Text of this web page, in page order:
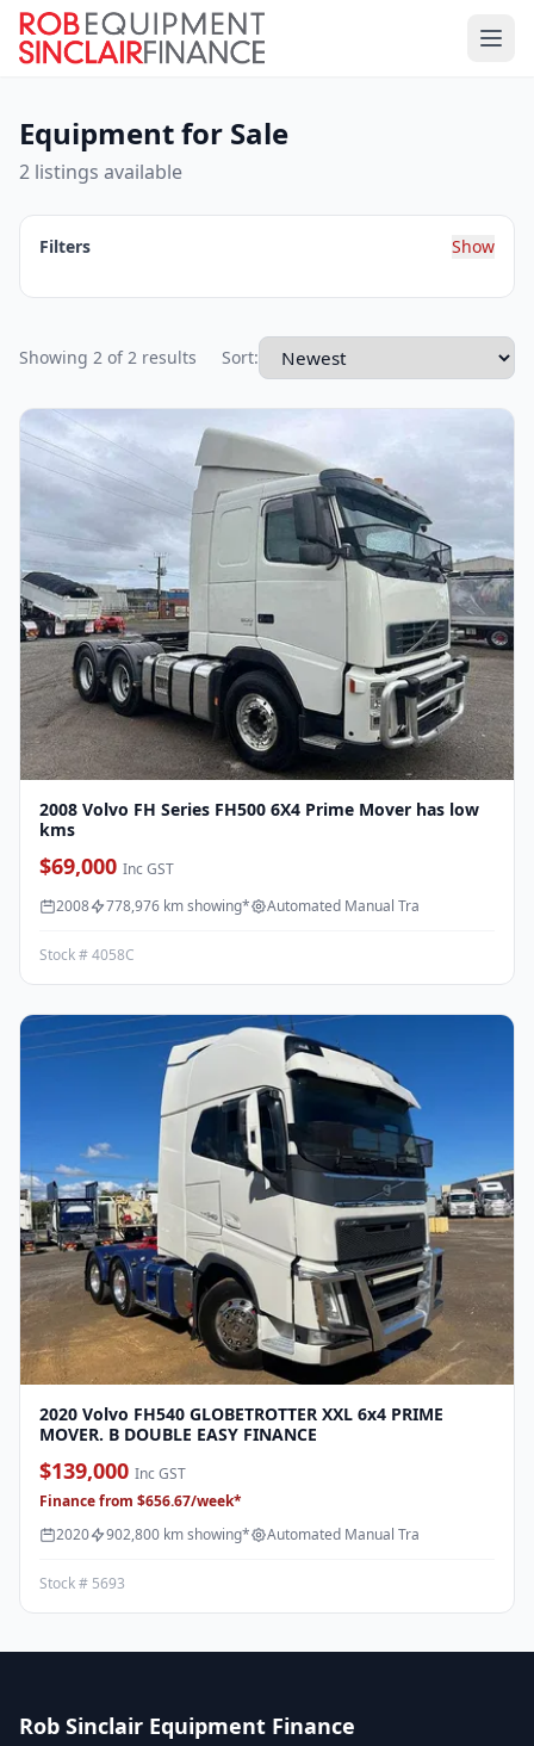
Equipment for Sale
2 listings available
Filters Show
Showing 2 of 2 results Sort:
2008 Volvo FH Series FH500 6X4 Prime Mover has low
kms
$69,000 Inc GST
2008
778,976 km showing* Automated Manual Tra
Stock # 4058C
2020 Volvo FH540 GLOBETROTTER XXL 6x4 PRIME
MOVER. B DOUBLE EASY FINANCE
$139,000 Inc GST
Finance from $656.67/week*
2020
902,800 km showing* Automated Manual Tra
Stock # 5693
Rob Sinclair Equipment Finance